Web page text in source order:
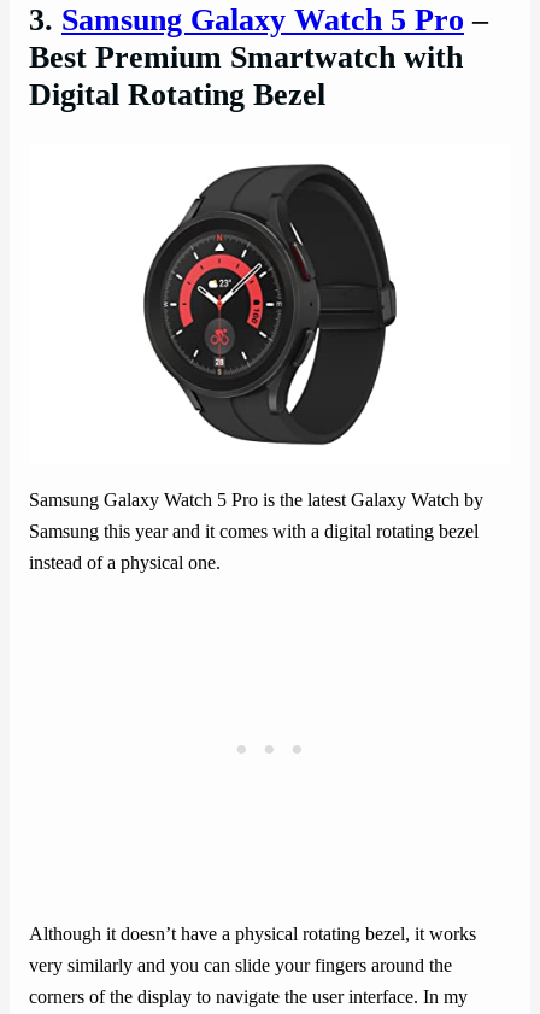
3. Samsung Galaxy Watch 5 Pro –
Best Premium Smartwatch with
Digital Rotating Bezel
Samsung Galaxy Watch 5 Pro is the latest Galaxy Watch by
Samsung this year and it comes with a digital rotating bezel
instead of a physical one.
Although it doesn’t have a physical rotating bezel, it works
very similarly and you can slide your fingers around the
corners of the display to navigate the user interface. In my